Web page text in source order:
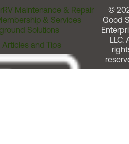
RV Maintenance & Repair
& Services
Solutions
Articles and Tips
©
Good
LLC.